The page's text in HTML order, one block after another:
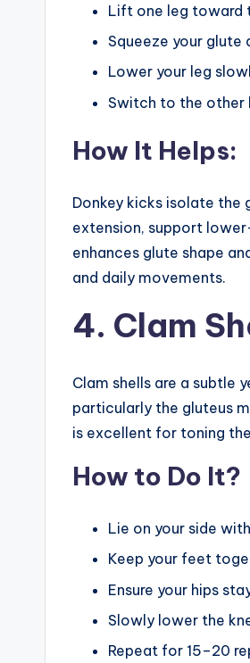
Lift one leg toward
Squeeze your
Lower your leg
Switch to the other
How It Helps:
Donkey kicks isolate the
extension, support
enhances glute shape
and daily movements.
4. Clam
Clam shells are a subtle
particularly the gluteus
is excellent for toning
How to Do It?
Lie on your side
Keep your feet
Ensure your hips
Slowly lower the
Repeat for 15–20